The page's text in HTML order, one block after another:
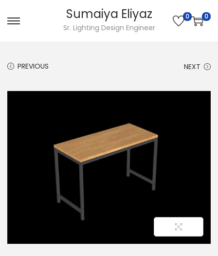
Sumaiya Eliyaz
Sr. Lighting Design Engineer
0 0
PREVIOUS NEXT